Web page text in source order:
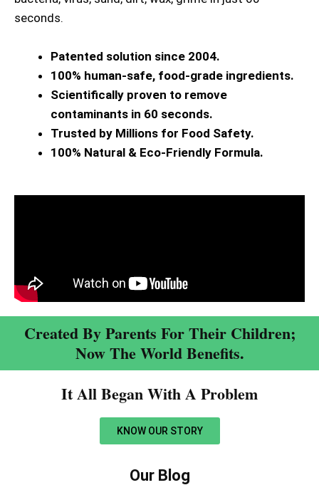
seconds.
Patented solution since 2004.
100% human-safe, food-grade ingredients.
Scientifically proven to remove
contaminants in 60 seconds.
Trusted by Millions for Food Safety.
100% Natural & Eco-Friendly Formula.
Created By Parents For Their Children;
Now The World Benefits.
It All Began With A Problem​
KNOW OUR STORY
Our Blog